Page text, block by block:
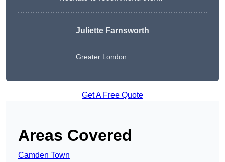
Juliette Farnsworth
Greater London
Get A Free Quote
Areas Covered
Camden Town